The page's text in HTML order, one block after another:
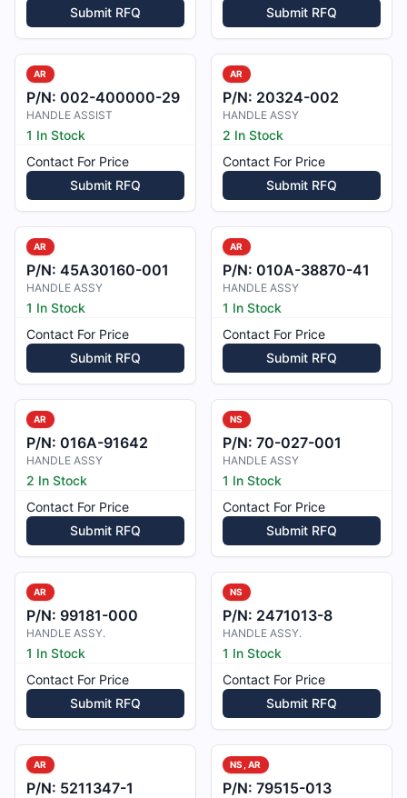
Submit RFQ
Submit RFQ
AR
P/N: 002-400000-29
HANDLE ASSIST
1 In Stock
Contact For Price
Submit RFQ
AR
P/N: 20324-002
HANDLE ASSY
2 In Stock
Contact For Price
Submit RFQ
AR
P/N: 45A30160-001
HANDLE ASSY
1 In Stock
Contact For Price
Submit RFQ
AR
P/N: 010A-38870-41
HANDLE ASSY
1 In Stock
Contact For Price
Submit RFQ
AR
P/N: 016A-91642
HANDLE ASSY
2 In Stock
Contact For Price
Submit RFQ
NS
P/N: 70-027-001
HANDLE ASSY
1 In Stock
Contact For Price
Submit RFQ
AR
P/N: 99181-000
HANDLE ASSY.
1 In Stock
Contact For Price
Submit RFQ
NS
P/N: 2471013-8
HANDLE ASSY.
1 In Stock
Contact For Price
Submit RFQ
AR
P/N: 5211347-1
NS, AR
P/N: 79515-013